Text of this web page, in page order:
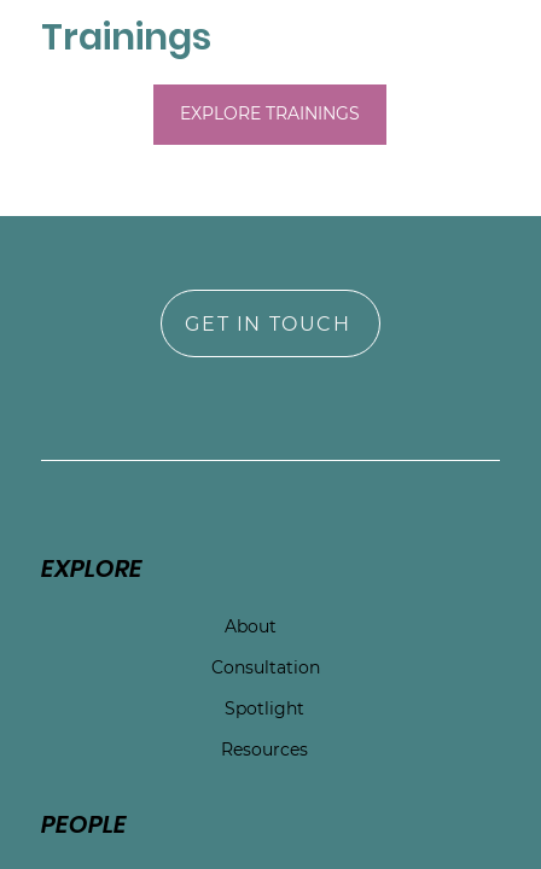
experience in early childhood mental
health, I bring both personal and
professional understanding to my work.
My style is compassionate, collaborative,
believe therapy should be a place where
you feel affirmed, understood, and
supported in both your challenges and
Trainings
EXPLORE TRAININGS
GET IN TOUCH
EXPLORE
About
Consultation
Spotlight
Resources
PEOPLE